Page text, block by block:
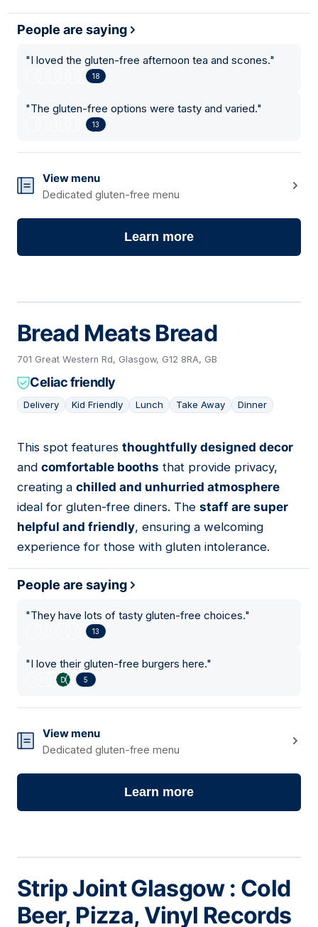
People are saying
"I loved the gluten-free afternoon tea and scones."
18
"The gluten-free options were tasty and varied."
13
View menu
Dedicated gluten-free menu
Learn more
Bread Meats Bread
701 Great Western Rd, Glasgow, G12 8RA, GB
Celiac friendly
Delivery Kid Friendly Lunch Take Away Dinner
17
This spot features thoughtfully designed decor
and comfortable booths that provide privacy,
creating a chilled and unhurried atmosphere
ideal for gluten-free diners. The staff are super
helpful and friendly, ensuring a welcoming
experience for those with gluten intolerance.
People are saying
"They have lots of tasty gluten-free choices."
13
"I love their gluten-free burgers here."
5
View menu
Dedicated gluten-free menu
Learn more
Strip Joint Glasgow : Cold
Beer, Pizza, Vinyl Records